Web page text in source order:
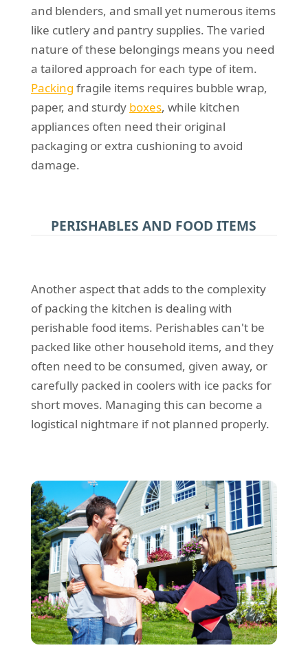
and blenders, and small yet numerous items
like cutlery and pantry supplies. The varied
nature of these belongings means you need
a tailored approach for each type of item.
Packing fragile items requires bubble wrap,
paper, and sturdy boxes, while kitchen
appliances often need their original
packaging or extra cushioning to avoid
damage.
PERISHABLES AND FOOD ITEMS
Another aspect that adds to the complexity
of packing the kitchen is dealing with
perishable food items. Perishables can't be
packed like other household items, and they
often need to be consumed, given away, or
carefully packed in coolers with ice packs for
short moves. Managing this can become a
logistical nightmare if not planned properly.